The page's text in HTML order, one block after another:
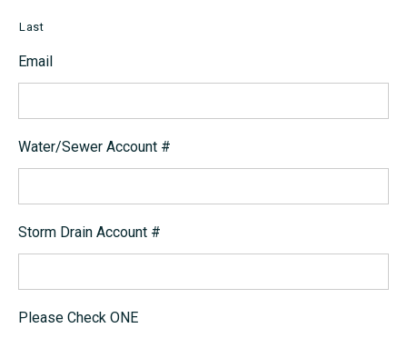
Last
Email
Water/Sewer Account #
Storm Drain Account #
Please Check ONE